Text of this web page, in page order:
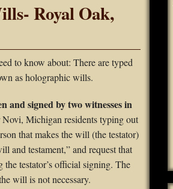
Royal Oak,
to know about: There are typed
as holographic wills.
and signed by two witnesses in
Michigan residents typing out
that makes the will (the testator)
and testament,” and request that
the testator’s official signing. The
will is not necessary.